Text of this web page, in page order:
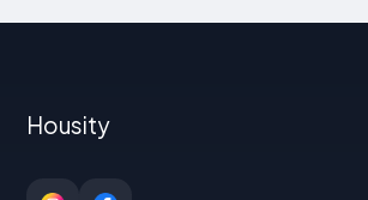
Housity